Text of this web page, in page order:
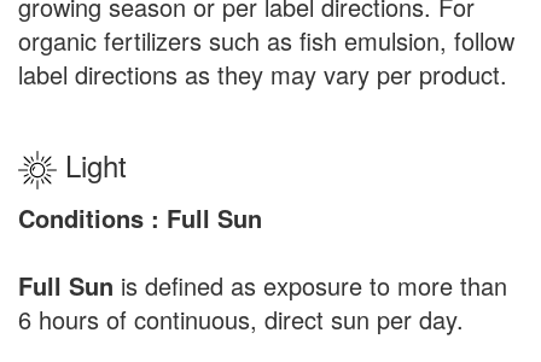
organic fertilizers such as fish emulsion, follow
label directions as they may vary per product.
Light
Conditions : Full Sun
Full Sun is defined as exposure to more than
6 hours of continuous, direct sun per day.